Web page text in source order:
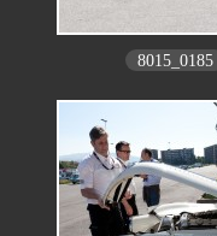
8015_0185